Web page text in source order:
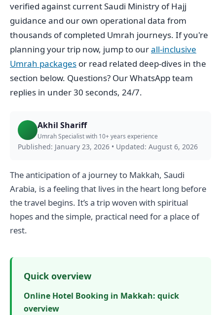
verified against current Saudi Ministry of Hajj
guidance and our own operational data from
thousands of completed Umrah journeys. If you're
planning your trip now, jump to ourall-inclusive
Umrah packages or read related deep-dives in the
section below. Questions? Our WhatsApp team
replies in under 30 seconds, 24/7.
Akhil Shariff
Umrah Specialist with 10+ years experience
Published: January 23, 2026 • Updated: August 6, 2026
The anticipation of a journey to Makkah, Saudi
Arabia, is a feeling that lives in the heart long before
the travel begins. It’s a trip woven with spiritual
hopes and the simple, practical need for a place of
rest.
Quick overview
Online Hotel Booking in Makkah: quick
overview